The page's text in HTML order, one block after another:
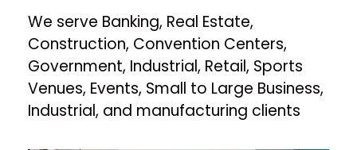
We serve Banking, Real Estate,
Construction, Convention Centers,
Government, Industrial, Retail, Sports
Venues, Events, Small to Large Business,
Industrial, and manufacturing clients